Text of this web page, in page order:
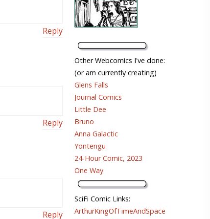
Reply
Reply
Reply
Other Webcomics I've done:
(or am currently creating)
Glens Falls
Journal Comics
Little Dee
Bruno
Anna Galactic
Yontengu
24-Hour Comic, 2023
One Way
SciFi Comic Links:
ArthurKingOfTimeAndSpace